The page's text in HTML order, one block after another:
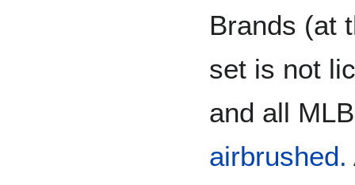
Brands (at
set is not
and all
airbrushed.